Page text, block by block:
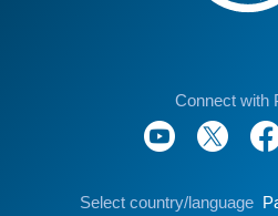
Connect with
Select country/language